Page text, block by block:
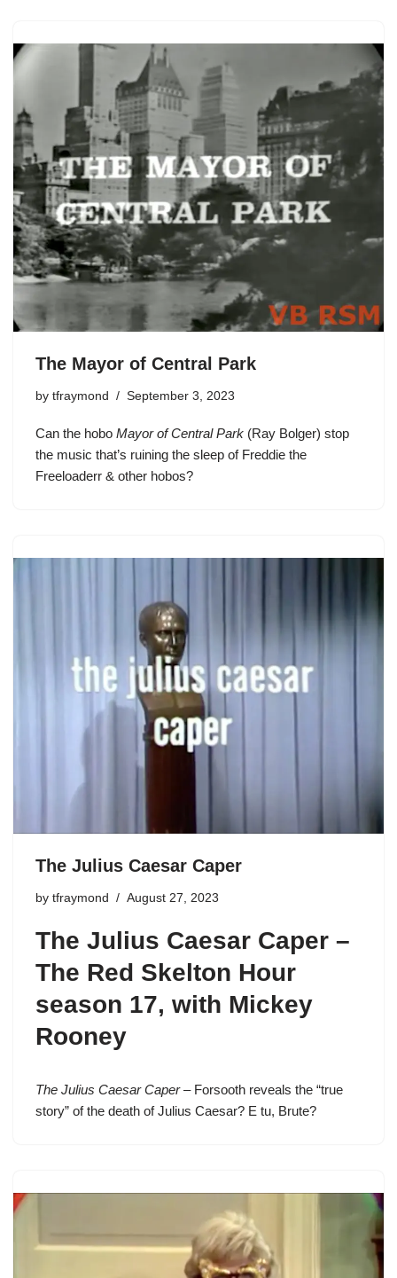
The Mayor of Central Park
by tfraymond September 3, 2023
Can the hobo Mayor of Central Park (Ray Bolger) stop
the music that’s ruining the sleep of Freddie the
Freeloaderr & other hobos?
The Julius Caesar Caper
by tfraymond August 27, 2023
The Julius Caesar Caper –
The Red Skelton Hour
season 17, with Mickey
Rooney
The Julius Caesar Caper– Forsooth reveals the “true
story” of the death of Julius Caesar? E tu, Brute?